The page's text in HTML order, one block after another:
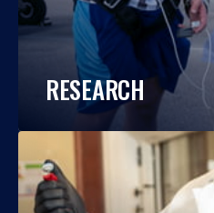
RESEARCH